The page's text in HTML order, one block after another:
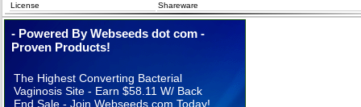
License
Shareware
- Powered By Webseeds dot com -
Proven Products!
The Highest Converting Bacterial
Vaginosis Site - Earn $58.11 W/ Back
End Sale - Join Webseeds.com Today!